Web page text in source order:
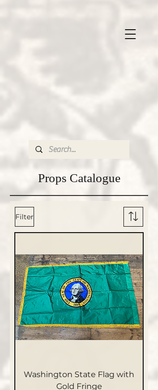
Props Catalogue
Filter
Washington State Flag with
Gold Fringe